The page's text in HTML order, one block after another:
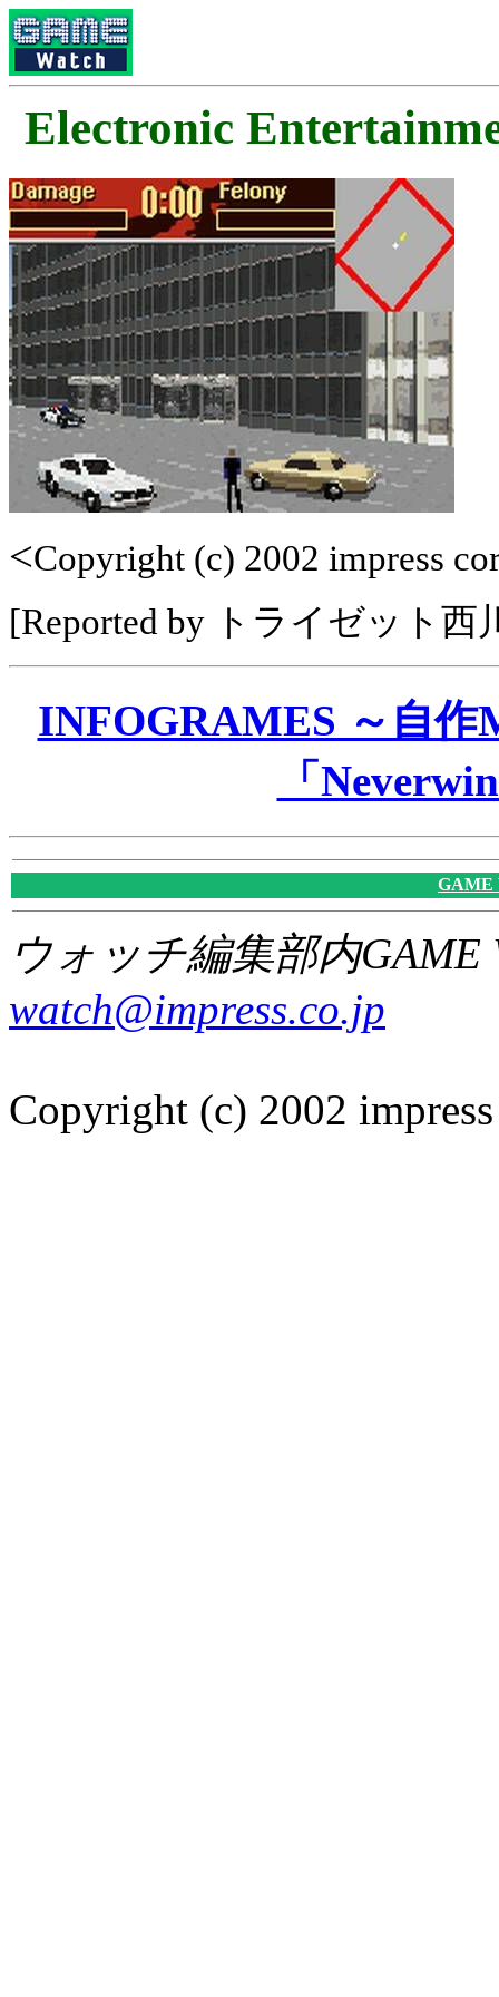
Electronic
<Copyright (c) 2002 impress
[Reported by トライゼット西
INFOGRAMES ～自
「
GAME
ウォッチ編集部内GAME
watch@impress.co.jp
Copyright (c) 2002